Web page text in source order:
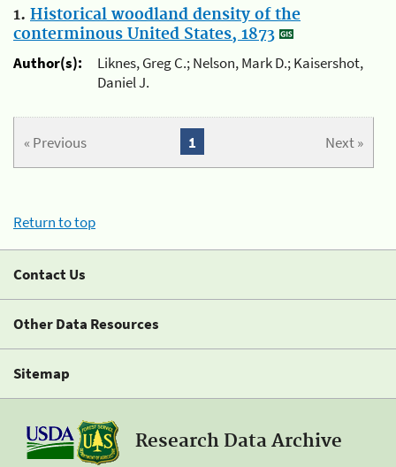
1. Historical woodland density of the
conterminous United States, 1873
Author(s):
Liknes, Greg C.; Nelson, Mark D.; Kaisershot,
Daniel J.
« Previous Next »
1
Return to top
Contact Us
Other Data Resources
Sitemap
Research Data Archive